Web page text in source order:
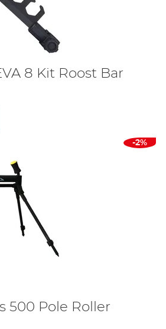
8 Kit Roost Bar
-2%
500 Pole Roller